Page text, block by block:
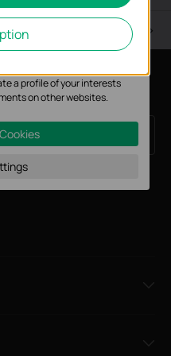
your activities on our
the functionality of our
a profile of your interests
on other websites.